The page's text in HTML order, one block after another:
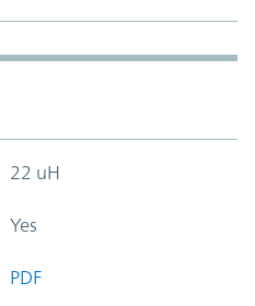
22 uH
Yes
PDF